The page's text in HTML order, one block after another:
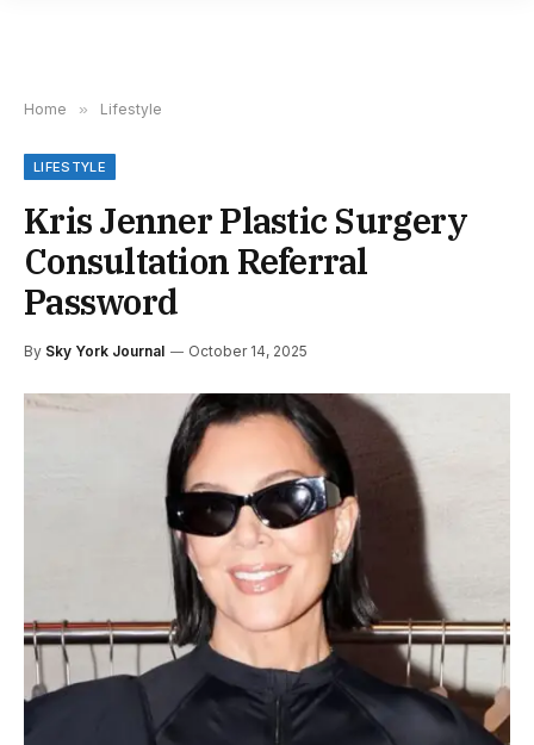
Home » Lifestyle
LIFESTYLE
Kris Jenner Plastic Surgery
Consultation Referral
Password
By Sky York Journal October 14, 2025